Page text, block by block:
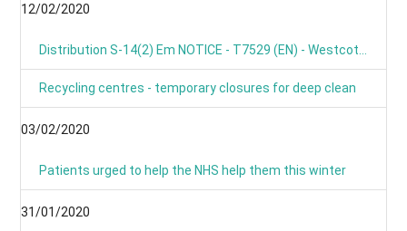
12/02/2020
Recycling centres - temporary closures for deep clean
03/02/2020
Patients urged to help the NHS help them this winter
31/01/2020